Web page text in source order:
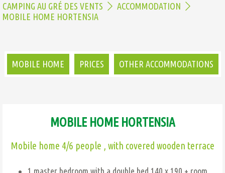
CAMPING AU GRÉ DES VENTS
ACCOMMODATION
MOBILE HOME HORTENSIA
MOBILE HOME PRICES OTHER ACCOMMODATIONS
MOBILE HOME HORTENSIA
Mobile home 4/6 people , with covered wooden terrace